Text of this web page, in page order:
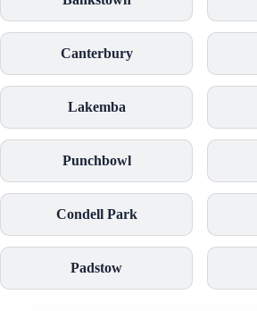
Canterbury
Lakemba
Punchbowl
Condell Park
Padstow